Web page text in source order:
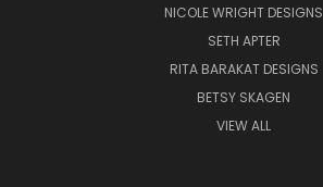
NICOLE WRIGHT DESIGNS
SETH APTER
RITA BARAKAT DESIGNS
BETSY SKAGEN
VIEW ALL